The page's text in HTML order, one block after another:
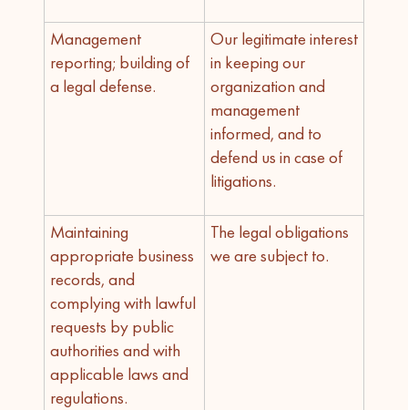
Management
reporting; building of
a legal defense.
Our legitimate interest
in keeping our
organization and
management
informed, and to
defend us in case of
litigations.
Maintaining
appropriate business
records, and
complying with lawful
requests by public
authorities and with
applicable laws and
regulations.
The legal obligations
we are subject to.